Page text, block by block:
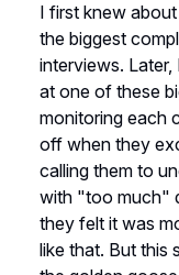
I first knew
the biggest
interviews.
at one of these
monitoring each
off when they
calling them to
with "too much"
they felt it was
like that. But this